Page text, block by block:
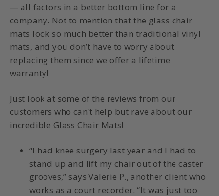
— all factors in a better bottom line for a
company. Not to mention that the glass chair
mats look so much better than traditional vinyl
mats, and you don’t have to worry about
replacing them since we offer a lifetime
warranty!
Just look at some of the reviews from our
customers who can’t help but rave about our
incredible Glass Chair Mats!
“I had knee surgery last year and I had to
stand up and lift my chair out of the caster
grooves,” says Valerie P., another client who
works as a court recorder. “It was just too